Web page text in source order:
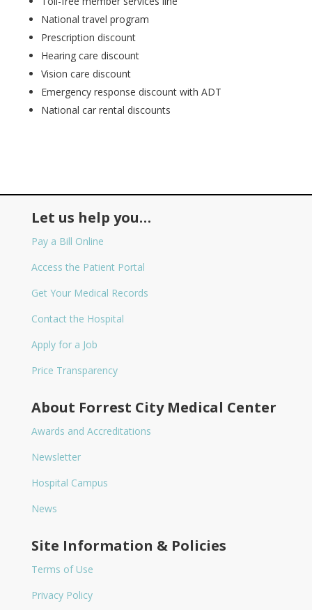
National travel program
Prescription discount
Hearing care discount
Vision care discount
Emergency response discount with ADT
National car rental discounts
Let us help you…
Pay a Bill Online
Access the Patient Portal
Get Your Medical Records
Contact the Hospital
Apply for a Job
Price Transparency
About Forrest City Medical Center
Awards and Accreditations
Newsletter
Hospital Campus
News
Site Information & Policies
Terms of Use
Privacy Policy